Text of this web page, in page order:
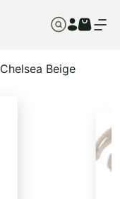
Chelsea Beige